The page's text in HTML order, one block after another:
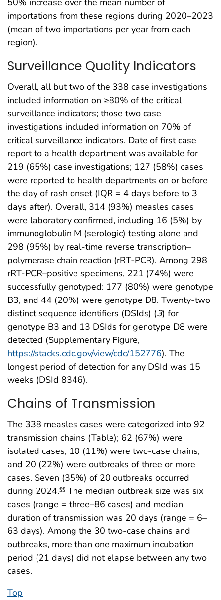
50% increase over the mean number of
importations from these regions during 2020–2023
(mean of two importations per year from each
region).
Surveillance Quality Indicators
Overall, all but two of the 338 case investigations
included information on ≥80% of the critical
surveillance indicators; those two case
investigations included information on 70% of
critical surveillance indicators. Date of first case
report to a health department was available for
219 (65%) case investigations; 127 (58%) cases
were reported to health departments on or before
the day of rash onset (IQR = 4 days before to 3
days after). Overall, 314 (93%) measles cases
were laboratory confirmed, including 16 (5%) by
immunoglobulin M (serologic) testing alone and
298 (95%) by real-time reverse transcription–
polymerase chain reaction (rRT-PCR). Among 298
rRT-PCR–positive specimens, 221 (74%) were
successfully genotyped: 177 (80%) were genotype
B3, and 44 (20%) were genotype D8. Twenty-two
distinct sequence identifiers (DSIds) (3) for
genotype B3 and 13 DSIds for genotype D8 were
detected (Supplementary Figure,
https://stacks.cdc.gov/view/cdc/152776). The
longest period of detection for any DSId was 15
weeks (DSId 8346).
Chains of Transmission
The 338 measles cases were categorized into 92
transmission chains (Table); 62 (67%) were
isolated cases, 10 (11%) were two-case chains,
and 20 (22%) were outbreaks of three or more
cases. Seven (35%) of 20 outbreaks occurred
during 2024.§§ The median outbreak size was six
cases (range = three–86 cases) and median
duration of transmission was 20 days (range = 6–
63 days). Among the 30 two-case chains and
outbreaks, more than one maximum incubation
period (21 days) did not elapse between any two
cases.
Top